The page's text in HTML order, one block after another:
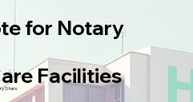
for Notary
Facilities
Stars